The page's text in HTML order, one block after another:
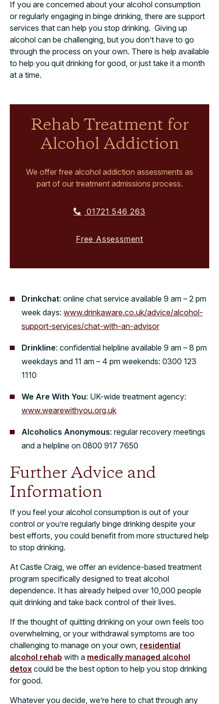
If you are concerned about your alcohol consumption
or regularly engaging in binge drinking, there are support
services that can help you stop drinking. Giving up
alcohol can be challenging, but you don’t have to go
through the process on your own. There is help available
to help you quit drinking for good, or just take it a month
at a time.
Rehab Treatment for
Alcohol Addiction
We offer free alcohol addiction assessments as
part of our treatment admissions process.
01721 546 263
Free Assessment
Drinkchat: online chat service available 9 am – 2 pm
week days: www.drinkaware.co.uk/advice/alcohol-
support-services/chat-with-an-advisor
Drinkline: confidential helpline available 9 am – 8 pm
weekdays and 11 am – 4 pm weekends: 0300 123
1110
We Are With You: UK-wide treatment agency:
www.wearewithyou.org.uk
Alcoholics Anonymous: regular recovery meetings
and a helpline on 0800 917 7650
Further Advice and
Information
If you feel your alcohol consumption is out of your
control or you’re regularly binge drinking despite your
best efforts, you could benefit from more structured help
to stop drinking.
At Castle Craig, we offer an evidence-based treatment
program specifically designed to treat alcohol
dependence. It has already helped over 10,000 people
quit drinking and take back control of their lives.
If the thought of quitting drinking on your own feels too
overwhelming, or your withdrawal symptoms are too
challenging to manage on your own, residential
alcohol rehab with a medically managed alcohol
detox could be the best option to help you stop drinking
for good.
Whatever you decide, we’re here to chat through any